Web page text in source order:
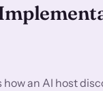
an AI host